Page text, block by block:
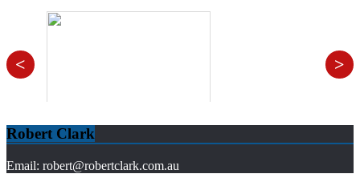
< >
Robert Clark
Email: robert@robertclark.com.au